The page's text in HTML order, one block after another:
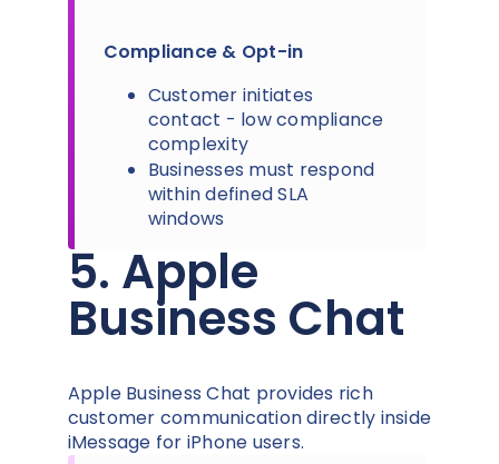
Compliance & Opt-in
Customer initiates
contact - low compliance
complexity
Businesses must respond
within defined SLA
windows
5. Apple
Business Chat
Apple Business Chat provides rich
customer communication directly inside
iMessage for iPhone users.